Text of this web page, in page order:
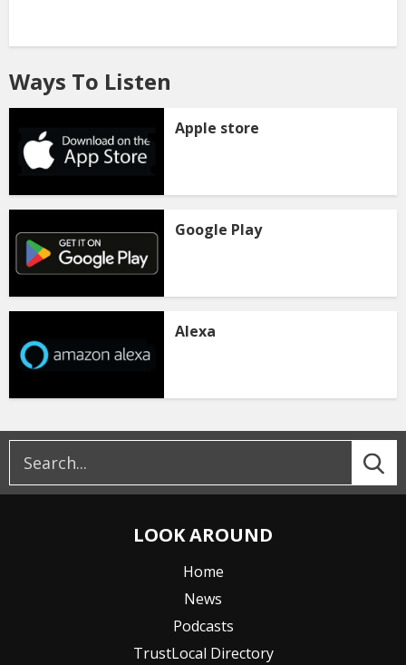
Ways To Listen
Apple store
Google Play
Alexa
LOOK AROUND
Home
News
Podcasts
TrustLocal Directory